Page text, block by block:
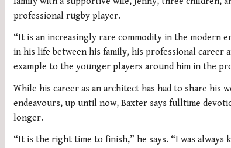
professional rugby player.
“It is an increasingly rare commodity in the modern
in his life between his family, his professional career
example to the younger players around him in the
While his career as an architect has had to share his
endeavours, up until now, Baxter says fulltime
longer.
“It is the right time to finish,” he says. “I was always